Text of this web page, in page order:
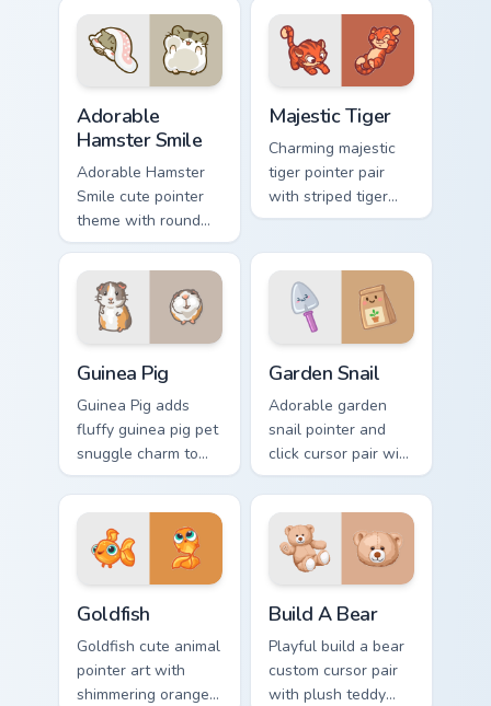
custom cursor pair.
woodland clever
flair on your pointer
pair.
Adorable
Hamster Smile
Adorable Hamster
Smile cute pointer
theme with round
cheek hamster
wheel pet warmth
on your custom
cursor click pair.
Majestic Tiger
Charming majestic
tiger pointer pair
with striped tiger
amber eye jungle
Guinea Pig
Guinea Pig adds
fluffy guinea pig pet
snuggle charm to
your pointer and
click custom cursor
duo.
Garden Snail
Adorable garden
snail pointer and
click cursor pair with
garden snail shell
and leaf meadow
charm.
Goldfish
Goldfish cute animal
pointer art with
shimmering orange
Build A Bear
Playful build a bear
custom cursor pair
with plush teddy